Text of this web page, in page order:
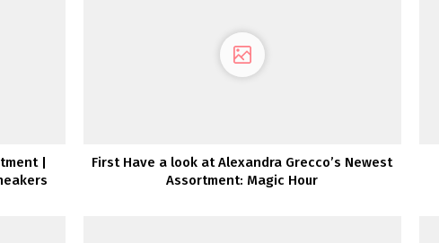
|
First Have a look at Alexandra Grecco’s Newest
Assortment: Magic Hour